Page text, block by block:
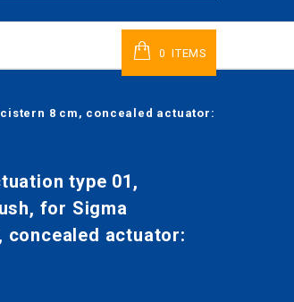
0 ITEMS
8 cm, concealed actuator:
type 01,
for Sigma
concealed actuator: